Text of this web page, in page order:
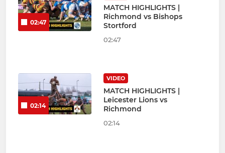
02:47
MATCH HIGHLIGHTS |
Richmond vs Bishops
Stortford
02:47
02:14
VIDEO
MATCH HIGHLIGHTS |
Leicester Lions vs
Richmond
02:14